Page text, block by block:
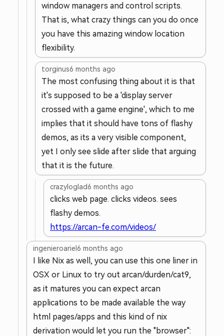
window managers and control scripts.
That is, what crazy things can you do once
you have this amazing window location
flexibility.
torginus6 months ago
The most confusing thing about it is that
it's supposed to be a 'display server
crossed with a game engine', which to me
implies that it should have tons of flashy
demos, as its a very visible component,
yet I only see slide after slide that arguing
that it is the future.
crazyloglad6 months ago
clicks web page. clicks videos. sees
flashy demos.
https://arcan-fe.com/videos/
ingenieroariel 6 months ago
I like Nix as well, you can use this one liner in
OSX or Linux to try out arcan/durden/cat9,
as it matures you can expect arcan
applications to be made available the way
html pages/apps and this kind of nix
derivation would let you run the "browser":